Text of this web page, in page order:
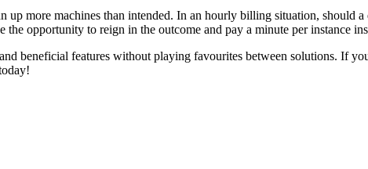
more machines than intended. In an hourly billing situation, should
opportunity to reign in the outcome and pay a minute per instance
beneficial features without playing favourites between solutions. If